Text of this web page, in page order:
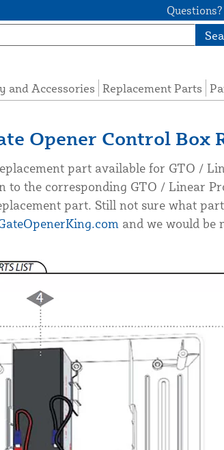
and Accessories Replacement Parts
Opener Control Box
part available for GTO /
the corresponding GTO / Linear
part. Still not sure what
and we would be